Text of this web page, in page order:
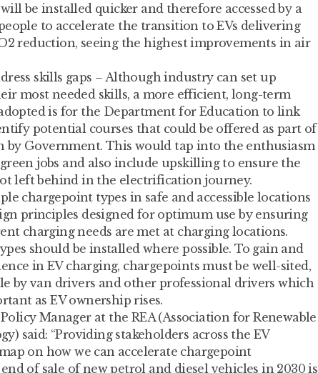
be installed quicker and therefore accessed by a
to accelerate the transition to EVs delivering
reduction, seeing the highest improvements in air
skills gaps – Although industry can set up
most needed skills, a more efficient, long-term
is for the Department for Education to link
potential courses that could be offered as part of
by Government. This would tap into the enthusiasm
jobs and also include upskilling to ensure the
left behind in the electrification journey.
chargepoint types in safe and accessible locations
principles designed for optimum use by ensuring
charging needs are met at charging locations.
should be installed where possible. To gain and
in EV charging, chargepoints must be well-sited,
by van drivers and other professional drivers which
as EV ownership rises.
Manager at the REA (Association for Renewable
said: “Providing stakeholders across the EV
on how we can accelerate chargepoint
of sale of new petrol and diesel vehicles in 2030 is